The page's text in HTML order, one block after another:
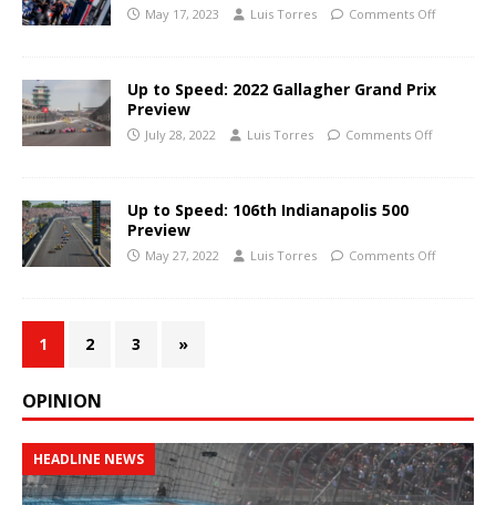
May 17, 2023 Luis Torres Comments Off
Up to Speed: 2022 Gallagher Grand Prix
Preview
July 28, 2022 Luis Torres Comments Off
Up to Speed: 106th Indianapolis 500
Preview
May 27, 2022 Luis Torres Comments Off
1 2 3 »
OPINION
HEADLINE NEWS